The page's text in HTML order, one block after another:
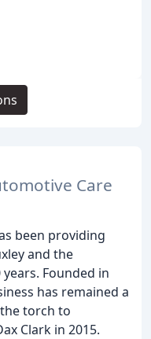
Care
been providing
and the
Founded in
has remained a
torch to
Clark in 2015.